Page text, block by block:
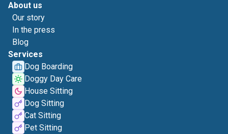
About us
Our story
In the press
Blog
Services
Dog Boarding
Doggy Day Care
House Sitting
Dog Sitting
Cat Sitting
Pet Sitting